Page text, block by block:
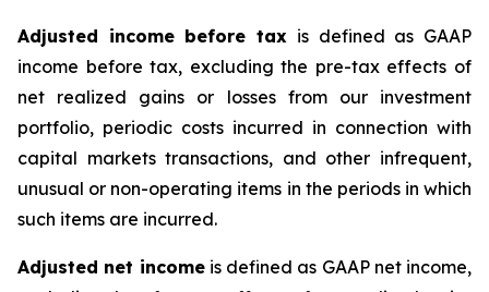
Adjusted income before tax is defined as GAAP
income before tax, excluding the pre-tax effects of
net realized gains or losses from our investment
portfolio, periodic costs incurred in connection with
capital markets transactions, and other infrequent,
unusual or non-operating items in the periods in which
such items are incurred.
Adjusted net incomeis defined as GAAP net income,